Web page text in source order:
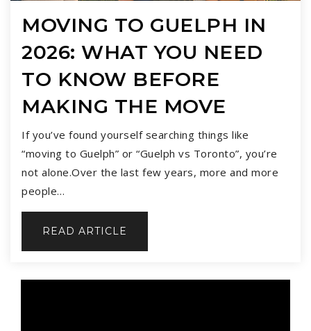
MOVING TO GUELPH IN
2026: WHAT YOU NEED
TO KNOW BEFORE
MAKING THE MOVE
If you’ve found yourself searching things like
“moving to Guelph” or “Guelph vs Toronto”, you’re
not alone.Over the last few years, more and more
people…
READ ARTICLE